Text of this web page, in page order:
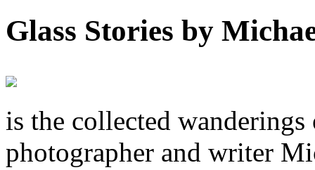
Glass Stories by
is the collected
photographer and writer